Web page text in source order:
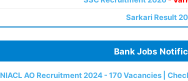
Sarkari Result
Bank Jobs
NIACL AO Recruitment 2024 - 170 Vacancies |